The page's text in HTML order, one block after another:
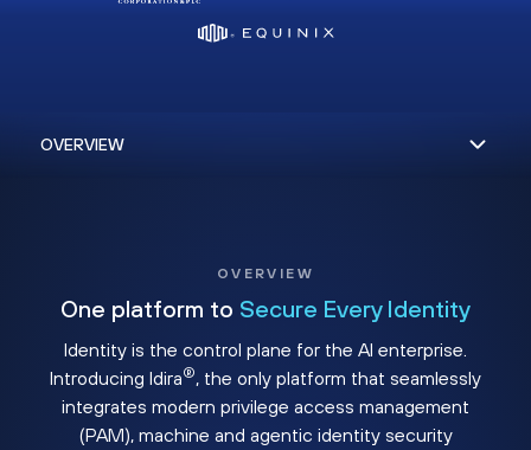
OVERVIEW
One platform to Secure Every Identity
Identity is the control plane for the AI enterprise.
Introducing Idira®, the only platform that seamlessly
integrates modern privilege access management
(PAM), machine and agentic identity security